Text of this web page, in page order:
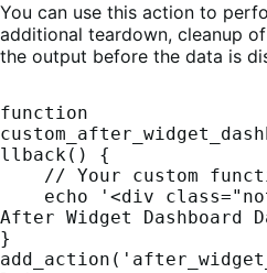
You can use this action to
additional teardown, cleanup
the output before the data is
function
llback() {
After Widget Dashboard
}